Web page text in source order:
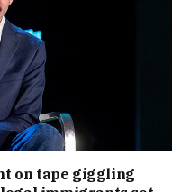
on tape giggling